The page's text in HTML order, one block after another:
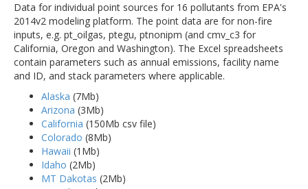
Data for individual point sources for 16 pollutants from EPA's
2014v2 modeling platform. The point data are for non-fire
inputs, e.g. pt_oilgas, ptegu, ptnonipm (and cmv_c3 for
California, Oregon and Washington). The Excel spreadsheets
contain parameters such as annual emissions, facility name
and ID, and stack parameters where applicable.
Alaska (7Mb)
Arizona (3Mb)
California (150Mb csv file)
Colorado (8Mb)
Hawaii (1Mb)
Idaho (2Mb)
MT Dakotas (2Mb)